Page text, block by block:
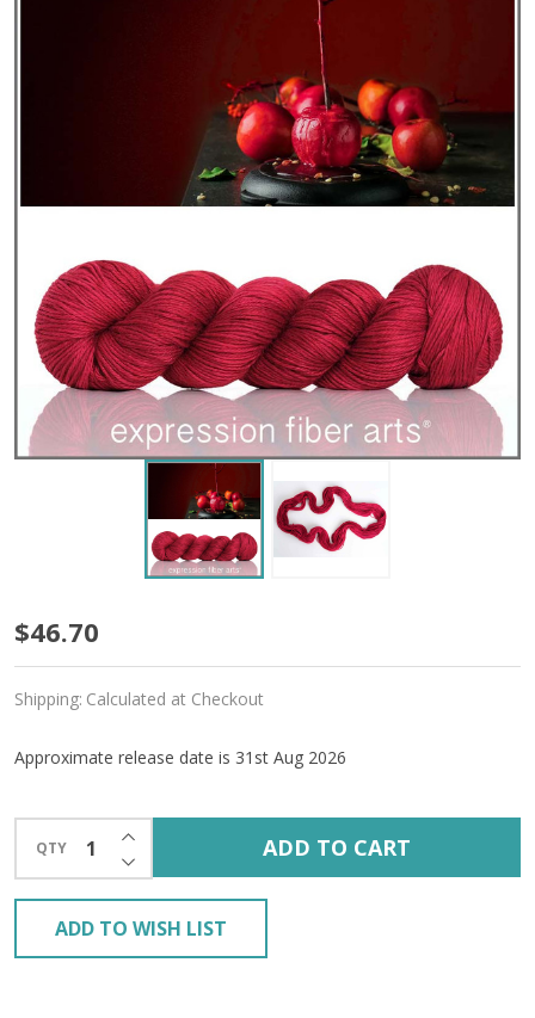
Pre-
Order
Candy
Apple
'ALPACA
SILK'
DK
$46.70
Shipping: Calculated at Checkout
Approximate release date is 31st Aug 2026
QTY DECREASE QUANTITY OF UNDEFINED
INCREASE QUANTITY OF UNDEFINED
ADD TO CART
ADD TO WISH LIST